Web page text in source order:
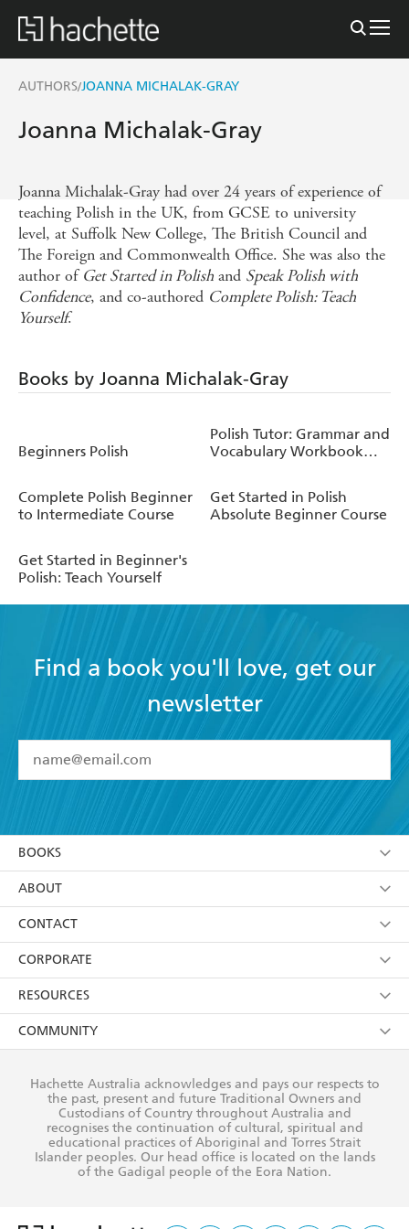
AUTHORS/JOANNA MICHALAK-GRAY
Joanna Michalak-Gray
Joanna Michalak-Gray had over 24 years of experience of
teaching Polish in the UK, from GCSE to university
level, at Suffolk New College, The British Council and
The Foreign and Commonwealth Office. She was also the
author of Get Started in Polish and Speak Polish with
Confidence, and co-authored Complete Polish: Teach
Yourself.
Books by Joanna Michalak-Gray
Beginners Polish
Polish Tutor: Grammar and
Vocabulary Workbook
Complete Polish Beginner
to Intermediate Course
Get Started in Polish
Absolute Beginner Course
Get Started in Beginner's
Polish: Teach Yourself
Find a book you'll love, get our
newsletter
I have read and accept the Terms and Conditions
using my personal information or data as set out in
itsPrivacy Policy(and I understand I have the right to
withdraw my consent at any time).
BOOKS
Browse
Collections
Kids
Young Adult
ABOUT
About Us
Terms
Privacy Policy
AI Position
Reflect Reconciliation Action Plan
CONTACT
Contact Us
Our People
Submissions
CORPORATE
Getting Published
Rights
The Richell Prize
RESOURCES
Booksellers
Teachers
Corporate Sales
COMMUNITY
Our Policies
Improving Representation
Sustainability Goals
Hachette Australia acknowledges and pays our respects to
the past, present and future Traditional Owners and
Custodians of Country throughout Australia and
recognises the continuation of cultural, spiritual and
educational practices of Aboriginal and Torres Strait
Islander peoples. Our head office is located on the lands
of the Gadigal people of the Eora Nation.